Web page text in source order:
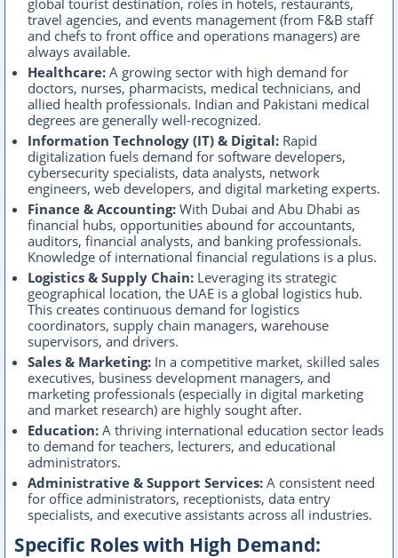
global tourist destination, roles in hotels, restaurants,
travel agencies, and events management (from F&B staff
and chefs to front office and operations managers) are
always available.
Healthcare: A growing sector with high demand for
doctors, nurses, pharmacists, medical technicians, and
allied health professionals. Indian and Pakistani medical
degrees are generally well-recognized.
Information Technology (IT) & Digital: Rapid
digitalization fuels demand for software developers,
cybersecurity specialists, data analysts, network
engineers, web developers, and digital marketing experts.
Finance & Accounting: With Dubai and Abu Dhabi as
financial hubs, opportunities abound for accountants,
auditors, financial analysts, and banking professionals.
Knowledge of international financial regulations is a plus.
Logistics & Supply Chain: Leveraging its strategic
geographical location, the UAE is a global logistics hub.
This creates continuous demand for logistics
coordinators, supply chain managers, warehouse
supervisors, and drivers.
Sales & Marketing: In a competitive market, skilled sales
executives, business development managers, and
marketing professionals (especially in digital marketing
and market research) are highly sought after.
Education: A thriving international education sector leads
to demand for teachers, lecturers, and educational
administrators.
Administrative & Support Services: A consistent need
for office administrators, receptionists, data entry
specialists, and executive assistants across all industries.
Specific Roles with High Demand: